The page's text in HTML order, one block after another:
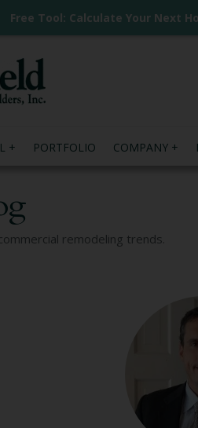
Free Tool: Calculate Your Next
PORTFOLIO COMPANY
remodeling trends.